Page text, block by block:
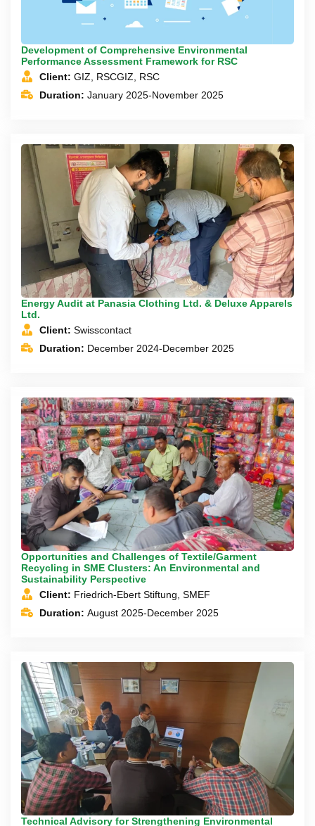
Development of Comprehensive Environmental
Performance Assessment Framework for RSC
Client:GIZ, RSCGIZ, RSC
Duration:January 2025-November 2025
Energy Audit at Panasia Clothing Ltd. & Deluxe Apparels
Ltd.
Client:Swisscontact
Duration: December 2024-December 2025
Opportunities and Challenges of Textile/Garment
Recycling in SME Clusters: An Environmental and
Sustainability Perspective
Client: Friedrich-Ebert Stiftung, SMEF
Duration:August 2025-December 2025
Technical Advisory for Strengthening Environmental